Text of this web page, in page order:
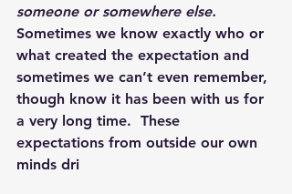
someone or somewhere else.
Sometimes we know exactly who or
what created the expectation and
sometimes we can’t even remember,
though know it has been with us for
a very long time.  These
expectations from outside our own
minds dri